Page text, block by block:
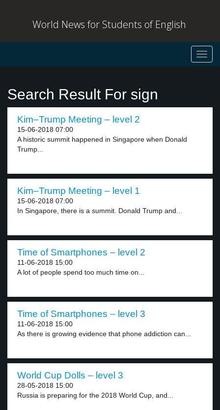
World News for Students of English
Search Result For sign
Kim–Trump Meeting – level 2
15-06-2018 07:00
A historic summit happened in Singapore when Donald
Trump...
Kim–Trump Meeting – level 1
15-06-2018 07:00
In Singapore, there is a summit. Donald Trump and...
Time of Smartphones – level 2
11-06-2018 15:00
A lot of people spend too much time on...
Time of Smartphones – level 3
11-06-2018 15:00
As there is growing evidence that phone addiction can...
World Cup Dolls – level 3
28-05-2018 15:00
Russia is preparing for the 2018 World Cup, and...